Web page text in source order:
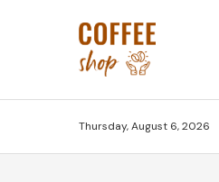
Thursday, August 6, 2026